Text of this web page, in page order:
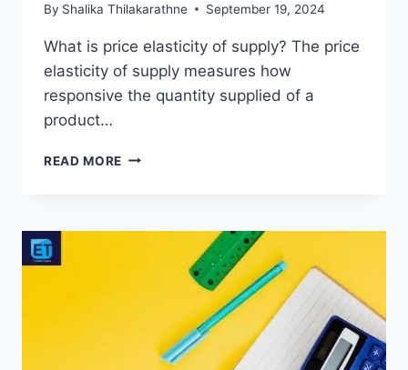
By Shalika Thilakarathne September 19, 2024
What is price elasticity of supply? The price
elasticity of supply measures how
responsive the quantity supplied of a
product…
READ MORE PRICE
MEANING,